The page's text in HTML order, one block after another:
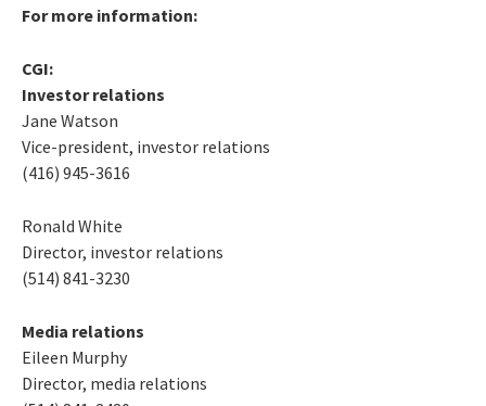
For more information:
CGI:
Investor relations
Jane Watson
Vice-president, investor relations
(416) 945-3616
Ronald White
Director, investor relations
(514) 841-3230
Media relations
Eileen Murphy
Director, media relations